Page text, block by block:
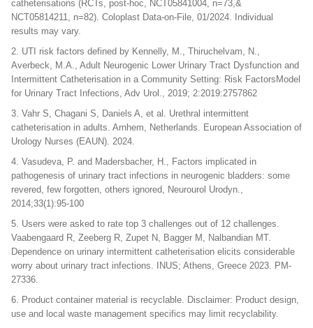
catheterisations (RCTs, post-hoc, NCT05841004, n=73,&
NCT05814211, n=82). Coloplast Data-on-File, 01/2024. Individual
results may vary.
2. UTI risk factors defined by Kennelly, M., Thiruchelvam, N.,
Averbeck, M.A., Adult Neurogenic Lower Urinary Tract Dysfunction and
Intermittent Catheterisation in a Community Setting: Risk FactorsModel
for Urinary Tract Infections, Adv Urol., 2019; 2:2019:2757862
3. Vahr S, Chagani S, Daniels A, et al. Urethral intermittent
catheterisation in adults. Arnhem, Netherlands. European Association of
Urology Nurses (EAUN). 2024.
4. Vasudeva, P. and Madersbacher, H., Factors implicated in
pathogenesis of urinary tract infections in neurogenic bladders: some
revered, few forgotten, others ignored, Neurourol Urodyn.,
2014;33(1):95-100
5. Users were asked to rate top 3 challenges out of 12 challenges.
Vaabengaard R, Zeeberg R, Zupet N, Bagger M, Nalbandian MT.
Dependence on urinary intermittent catheterisation elicits considerable
worry about urinary tract infections. INUS; Athens, Greece 2023. PM-
27336.
6. Product container material is recyclable. Disclaimer: Product design,
use and local waste management specifics may limit recyclability.